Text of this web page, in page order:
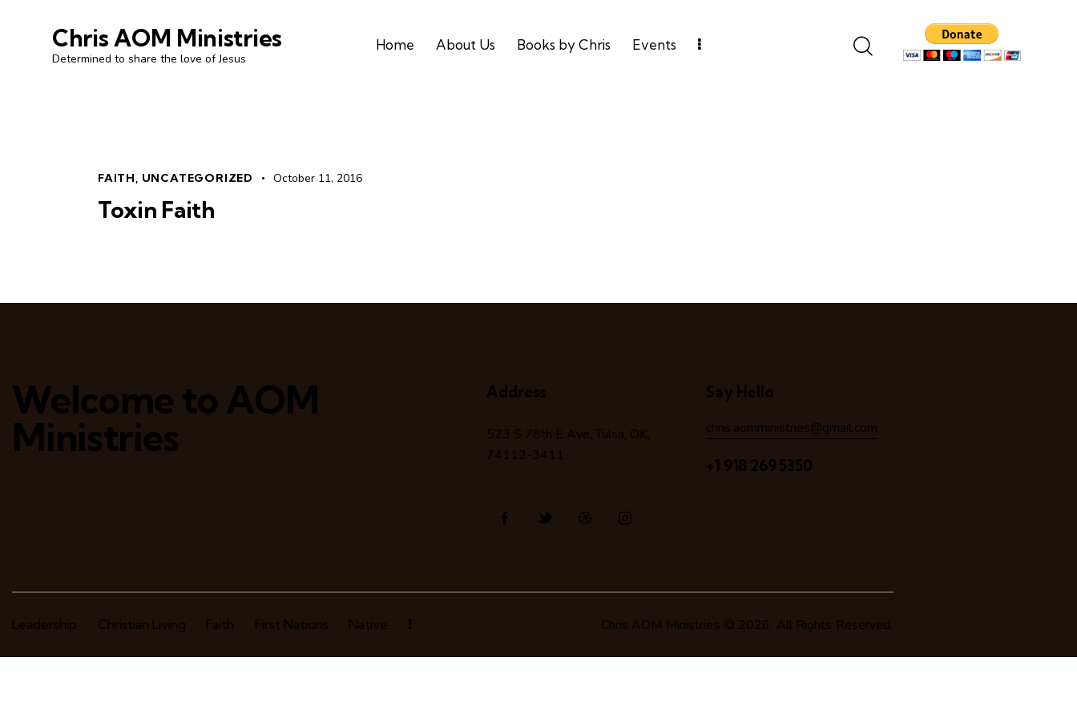
Chris AOM Ministries
Determined to share the love of Jesus
Home About Us Books by Chris Events
FAITH, UNCATEGORIZED October 11, 2016
Toxin Faith
Welcome to AOM
Ministries
Address
523 S 78th E Ave, Tulsa, OK,
74112-3411
Say Hello
chris.aomministries@gmail.com
+1 918 269 5350
Leadership Christian Living Faith First Nations Native Chris AOM Ministries © 2026. All Rights Reserved.